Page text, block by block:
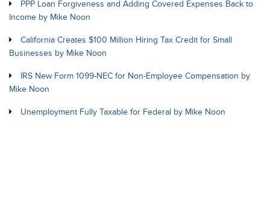
PPP Loan Forgiveness and Adding Covered Expenses Back to
Income by Mike Noon
California Creates $100 Million Hiring Tax Credit for Small
Businesses by Mike Noon
IRS New Form 1099-NEC for Non-Employee Compensation by
Mike Noon
Unemployment Fully Taxable for Federal by Mike Noon